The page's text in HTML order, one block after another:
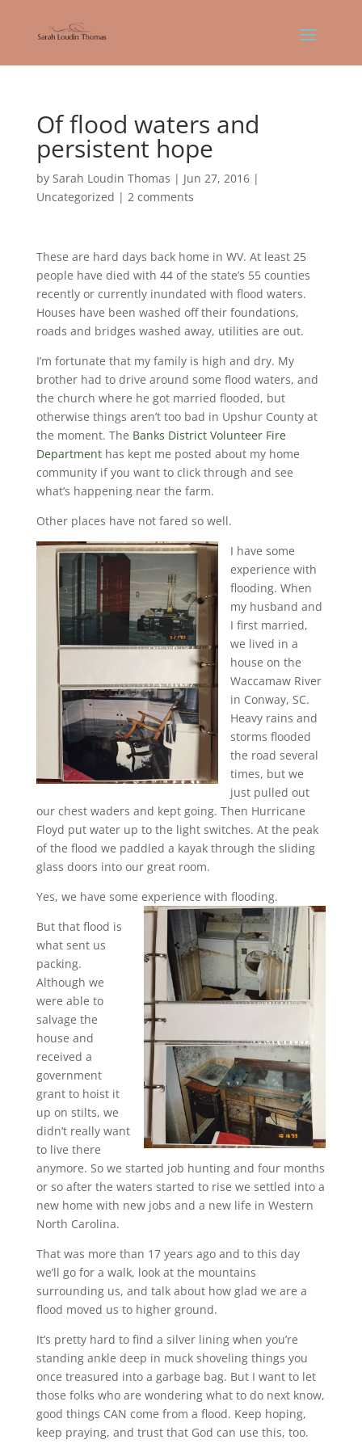
Of flood waters and
persistent hope
by Sarah Loudin Thomas | Jun 27, 2016|
Uncategorized | 2 comments
These are hard days back home in WV. At least 25
people have died with 44 of the state’s 55 counties
recently or currently inundated with flood waters.
Houses have been washed off their foundations,
roads and bridges washed away, utilities are out.
I’m fortunate that my family is high and dry. My
brother had to drive around some flood waters, and
the church where he got married flooded, but
otherwise things aren’t too bad in Upshur County at
the moment. The Banks District Volunteer Fire
Departmenthas kept me posted about my home
community if you want to click through and see
what’s happening near the farm.
Other places have not fared so well.
I have some
experience with
flooding. When
my husband and
I first married,
we lived in a
house on the
Waccamaw River
in Conway, SC.
Heavy rains and
storms flooded
the road several
times, but we
just pulled out
our chest waders and kept going. Then Hurricane
Floyd put water up to the light switches. At the peak
of the flood we paddled a kayak through the sliding
glass doors into our great room.
Yes, we have some experience with flooding.
But that flood is
what sent us
packing.
Although we
were able to
salvage the
house and
received a
government
grant to hoist it
up on stilts, we
didn’t really want
to live there
anymore. So we started job hunting and four months
or so after the waters started to rise we settled into a
new home with new jobs and a new life in Western
North Carolina.
That was more than 17 years ago and to this day
we’ll go for a walk, look at the mountains
surrounding us, and talk about how glad we are a
flood moved us to higher ground.
It’s pretty hard to find a silver lining when you’re
standing ankle deep in muck shoveling things you
once treasured into a garbage bag. But I want to let
those folks who are wondering what to do next know,
good things CAN come from a flood. Keep hoping,
keep praying, and trust that God can use this, too.